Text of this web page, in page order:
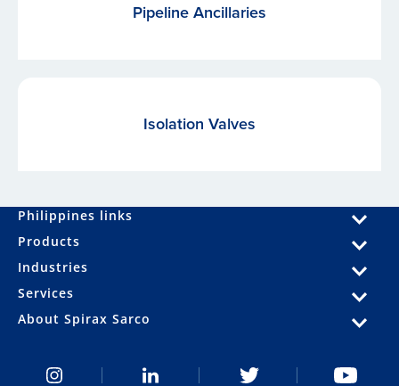
Pipeline Ancillaries
Isolation Valves
Philippines links
Products
Industries
Services
About Spirax Sarco